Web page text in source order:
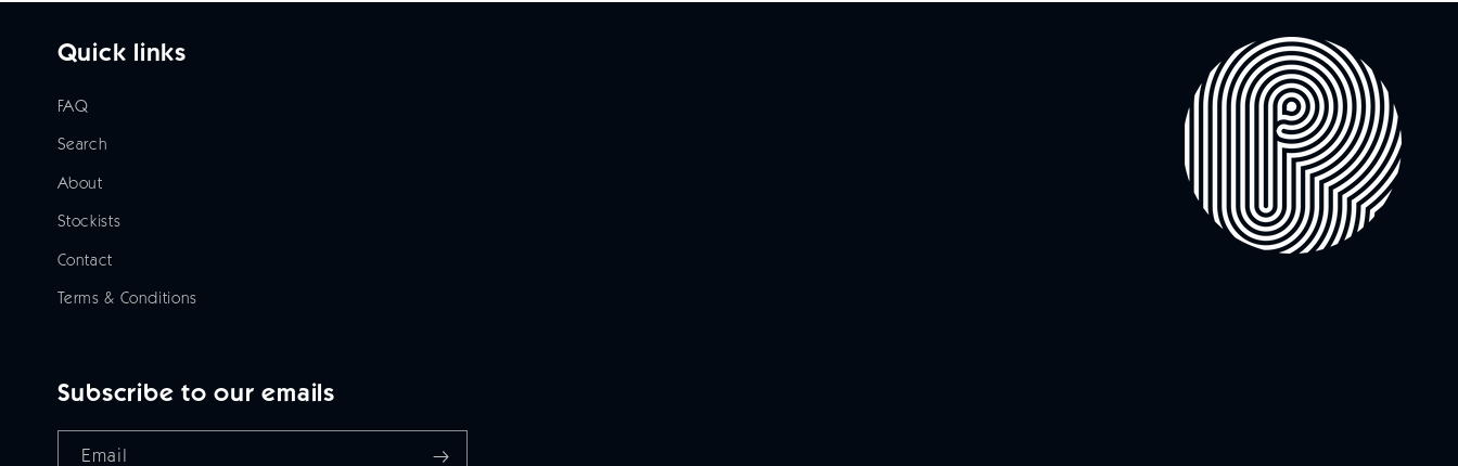
Quick links
FAQ
Search
About
Stockists
Contact
Terms & Conditions
Subscribe to our emails
Email